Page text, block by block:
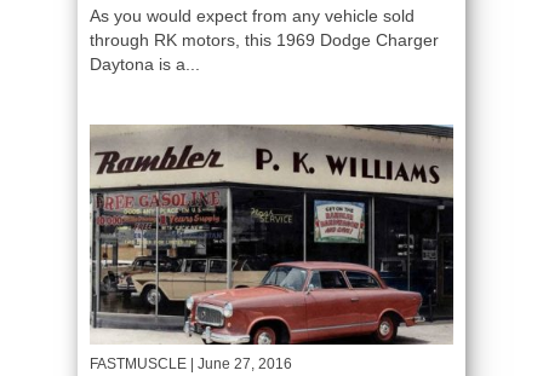
As you would expect from any vehicle sold
through RK motors, this 1969 Dodge Charger
Daytona is a...
FASTMUSCLE | June 27, 2016